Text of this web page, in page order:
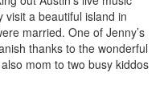
a beautiful island in
married. One of Jenny’s
thanks to the wonderful
mom to two busy kiddos